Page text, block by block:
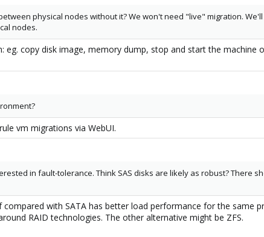
physical nodes without it? We won't need "live" migration.
nodes.
eg. copy disk image, memory dump, stop and start the
vm migrations via WebUI.
in fault-tolerance. Think SAS disks are likely as robust? There
compared with SATA has better load performance for the same
RAID technologies. The other alternative might be ZFS.